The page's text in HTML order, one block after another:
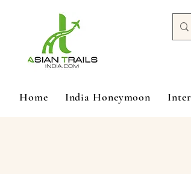
Home India Honeymoon